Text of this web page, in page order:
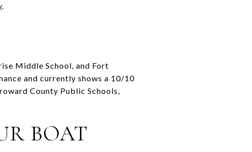
.
Middle School, and Fort
and currently shows a 10/10
County Public Schools,
BOAT